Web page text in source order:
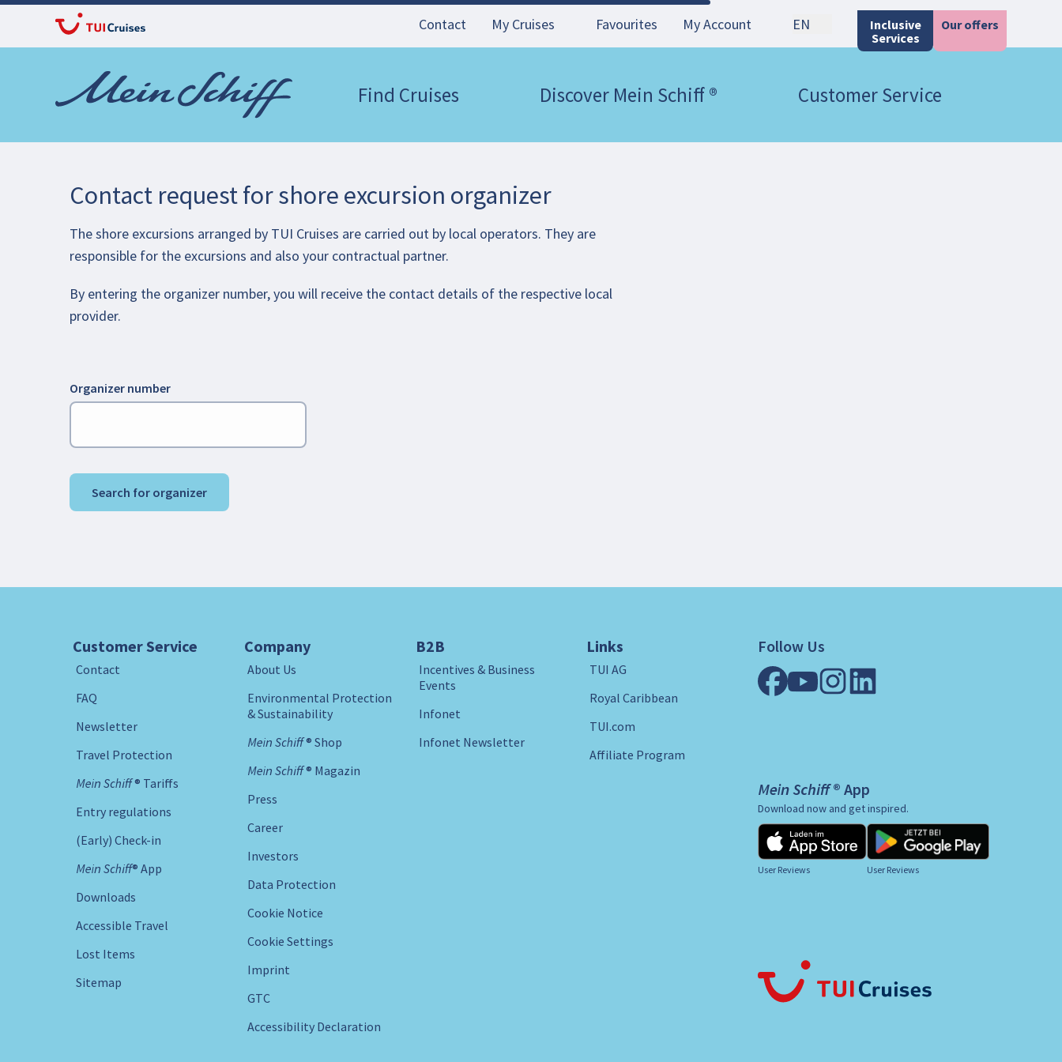
Contact My Cruises Favourites My Account EN
Inclusive
Services
Our offers
Find Cruises Discover Mein Schiff ® Customer Service
Contact request for shore excursion organizer
The shore excursions arranged by TUI Cruises are carried out by local operators. They are
responsible for the excursions and also your contractual partner.
By entering the organizer number, you will receive the contact details of the respective local
provider.
Organizer number
Search for organizer
Customer Service
Contact
FAQ
Newsletter
Travel Protection
Mein Schiff ® Tariffs
Entry regulations
(Early) Check-in
Mein Schiff® App
Downloads
Accessible Travel
Lost Items
Sitemap
Company
About Us
Environmental Protection
& Sustainability
Mein Schiff ® Shop
Mein Schiff ® Magazin
Press
Career
Investors
Data Protection
Cookie Notice
Cookie Settings
Imprint
GTC
Accessibility Declaration
B2B
Incentives & Business
Events
Infonet
Infonet Newsletter
Links
TUI AG
Royal Caribbean
TUI.com
Affiliate Program
Follow Us
Mein Schiff ® App
Download now and get inspired.
User Reviews User Reviews